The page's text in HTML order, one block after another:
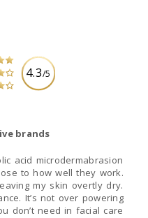
4.3/5
brands
acid microdermabrasion
to how well they work.
my skin overtly dry.
It’s not over powering
don’t need in facial care